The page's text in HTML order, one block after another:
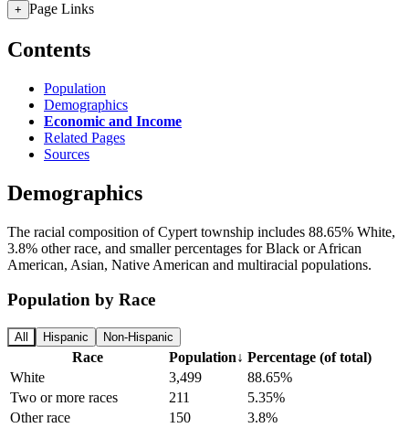
+ Page Links
Contents
Population
Demographics
Economic and Income
Related Pages
Sources
Demographics
The racial composition of Cypert township includes 88.65% White,
3.8% other race, and smaller percentages for Black or African
American, Asian, Native American and multiracial populations.
Population by Race
All Hispanic Non-Hispanic
Race Population↓ Percentage (of total)
White
3,499
88.65%
Two or more races
211
5.35%
Other race
150
3.8%